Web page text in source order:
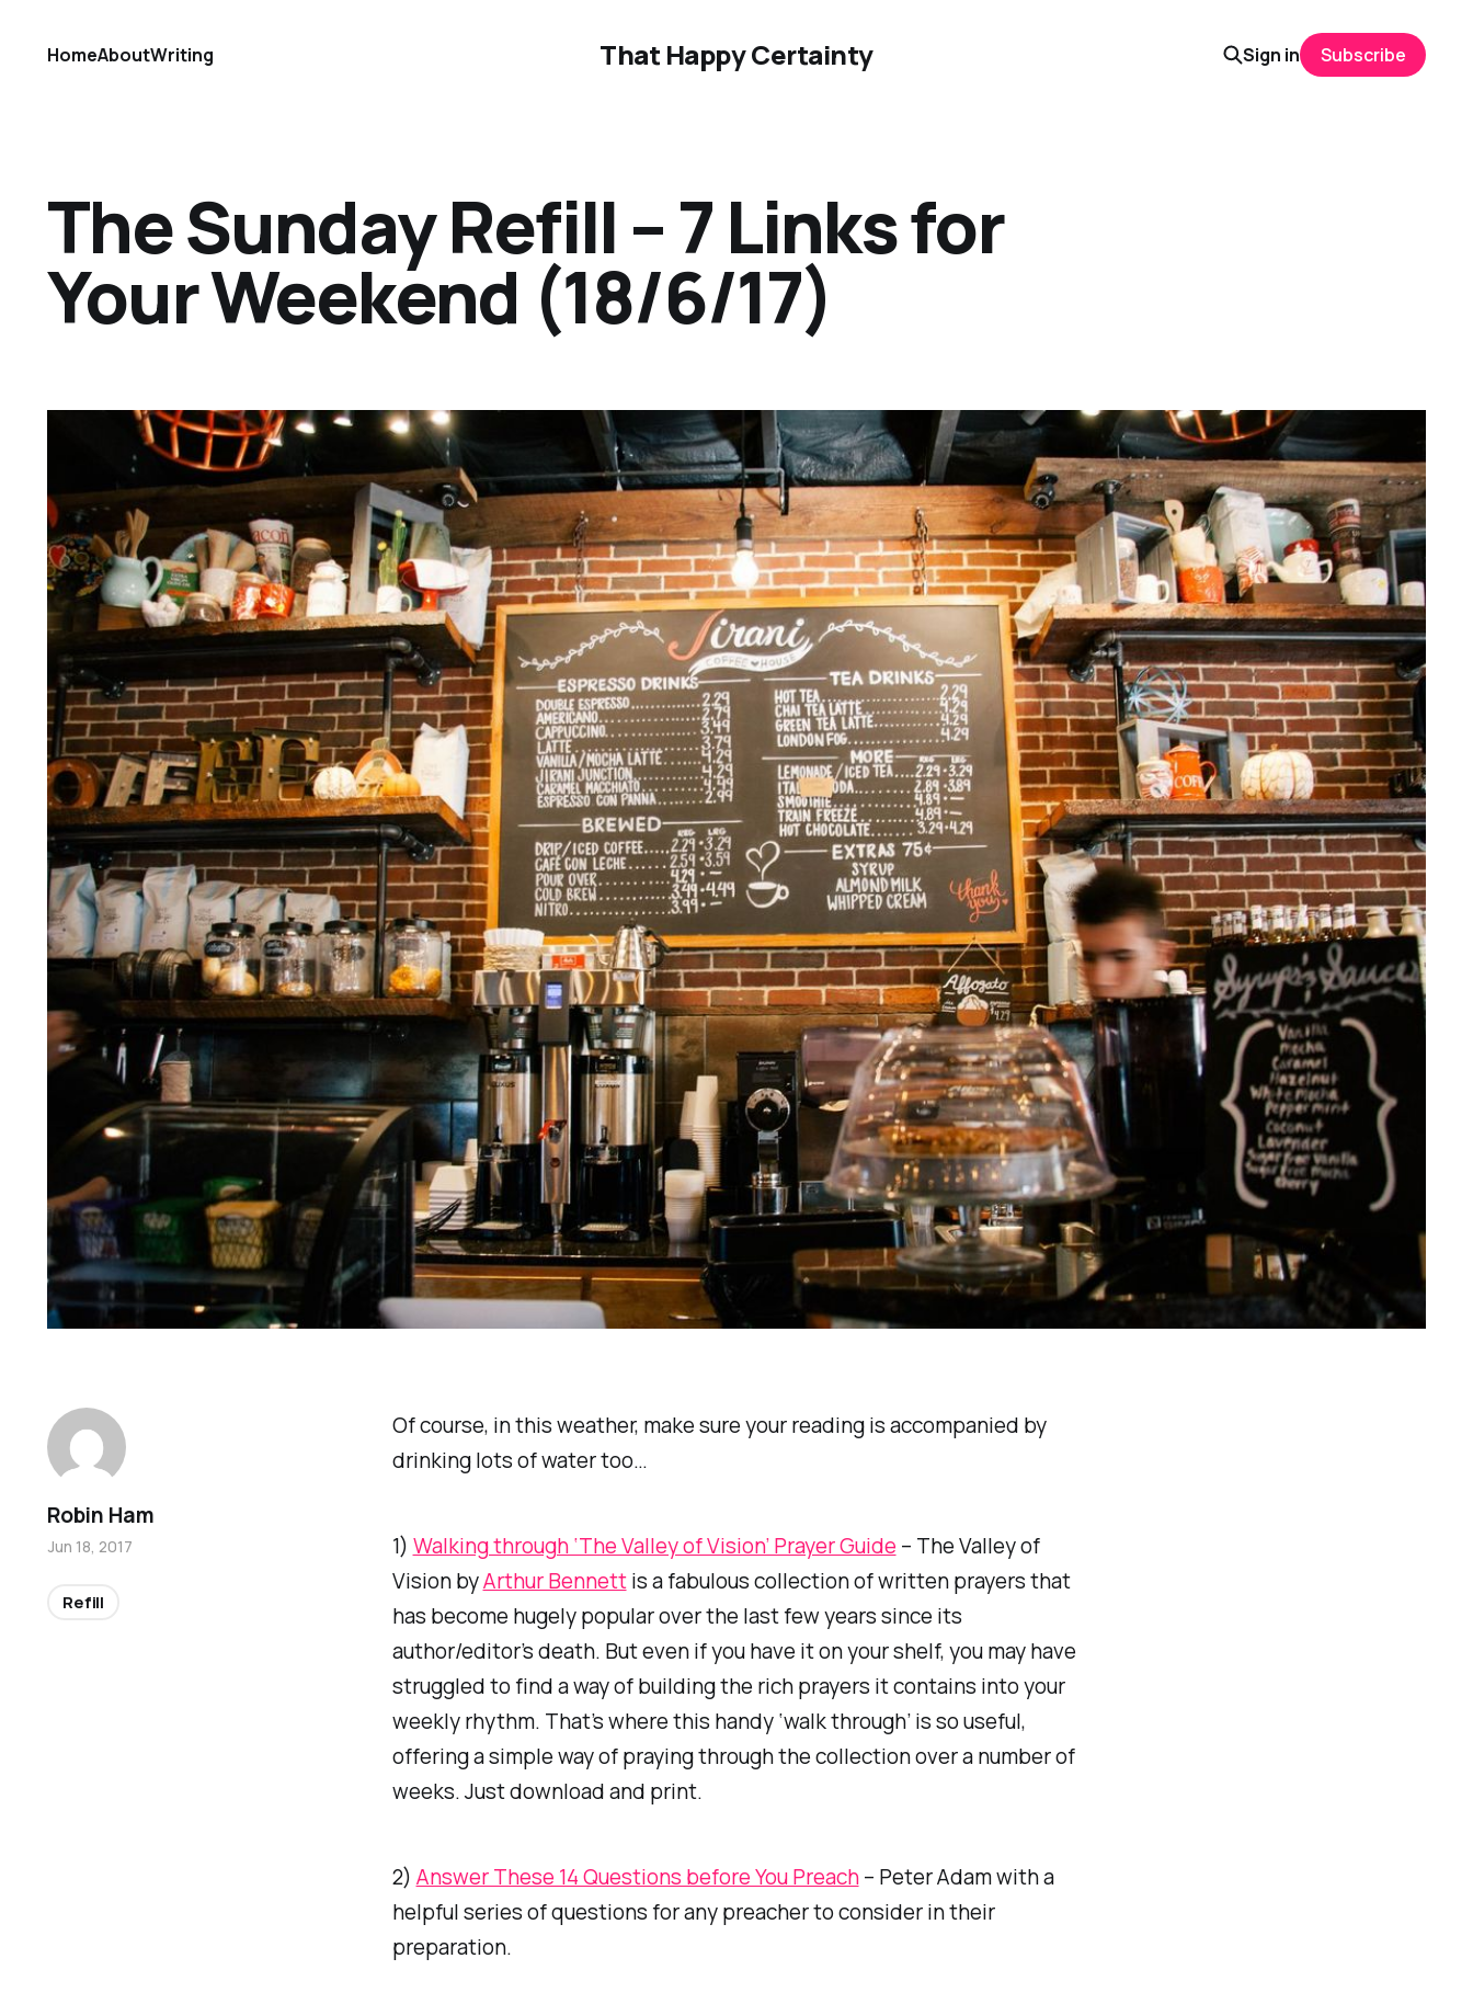
That Happy Certainty
HomeAboutWriting Sign in Subscribe
The Sunday Refill – 7 Links for
Your Weekend (18/6/17)
Of course, in this weather, make sure your reading is accompanied by
drinking lots of water too…
1) Walking through ‘The Valley of Vision’ Prayer Guide – TheValley of
VisionbyArthur Bennettis a fabulous collection of written prayers that
has become hugely popular over the last few years since its
author/editor’s death. But even if you have it on your shelf, you may have
struggled to find a way of building the rich prayers it contains into your
weekly rhythm. That’s where this handy ‘walk through’ is so useful,
offering a simple way of praying through the collection over a number of
weeks. Just download and print.
2) Answer These 14 Questions before You Preach– Peter Adam with a
helpful series of questions for any preacher to consider in their
preparation.
Robin Ham
Jun 18, 2017
Refill